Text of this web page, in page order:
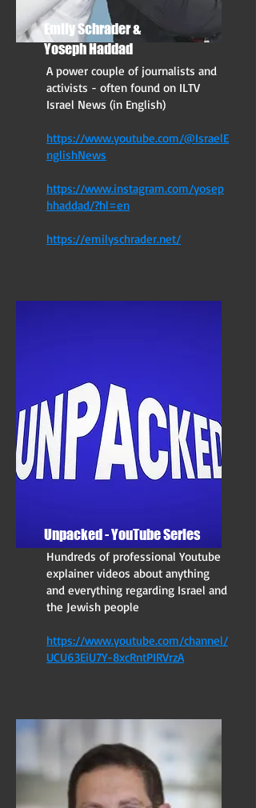
Emily Schrader &
Yoseph Haddad
A power couple of journalists and
activists - often found on ILTV
Israel News (in English)
https://www.youtube.com/@IsraelE
nglishNews
https://www.instagram.com/yosep
hhaddad/?hl=en
https://emilyschrader.net/
Unpacked - YouTube Series
Hundreds of professional Youtube
explainer videos about anything
and everything regarding Israel and
the Jewish people
https://www.youtube.com/channel/
UCU63EiU7Y-8xcRntPIRVrzA